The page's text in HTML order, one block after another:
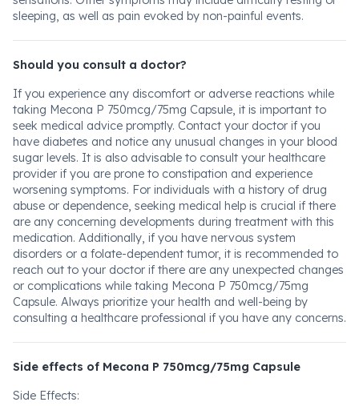
sleeping, as well as pain evoked by non-painful events.
Should you consult a doctor?
If you experience any discomfort or adverse reactions while
taking Mecona P 750mcg/75mg Capsule, it is important to
seek medical advice promptly. Contact your doctor if you
have diabetes and notice any unusual changes in your blood
sugar levels. It is also advisable to consult your healthcare
provider if you are prone to constipation and experience
worsening symptoms. For individuals with a history of drug
abuse or dependence, seeking medical help is crucial if there
are any concerning developments during treatment with this
medication. Additionally, if you have nervous system
disorders or a folate-dependent tumor, it is recommended to
reach out to your doctor if there are any unexpected changes
or complications while taking Mecona P 750mcg/75mg
Capsule. Always prioritize your health and well-being by
consulting a healthcare professional if you have any concerns.
Side effects of Mecona P 750mcg/75mg Capsule
Side Effects: